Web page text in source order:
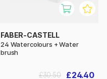
FABER-CASTELL
24 Watercolours + Water
brush
£24.40
£30.50